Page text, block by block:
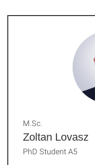
Zoltan Lovasz
M.Sc.
PhD Student A5